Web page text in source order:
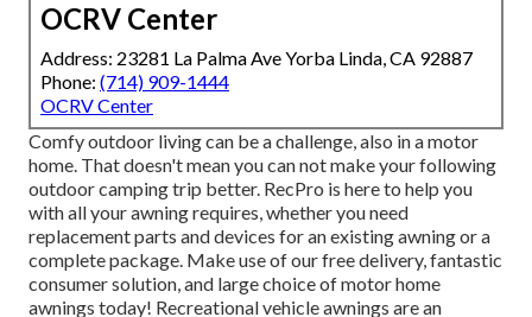
OCRV Center
Address: 23281 La Palma Ave Yorba Linda, CA 92887
Phone: (714) 909-1444
OCRV Center
Comfy outdoor living can be a challenge, also in a motor
home. That doesn't mean you can not make your following
outdoor camping trip better. RecPro is here to help you
with all your awning requires, whether you need
replacement parts and devices for an existing awning or a
complete package. Make use of our free delivery, fantastic
consumer solution, and large choice of motor home
awnings today! Recreational vehicle awnings are an